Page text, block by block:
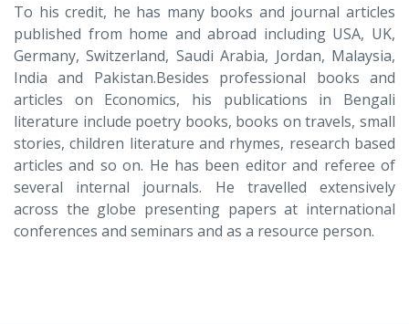
To his credit, he has many books and journal articles
published from home and abroad including USA, UK,
Germany, Switzerland, Saudi Arabia, Jordan, Malaysia,
India and Pakistan.Besides professional books and
articles on Economics, his publications in Bengali
literature include poetry books, books on travels, small
stories, children literature and rhymes, research based
articles and so on. He has been editor and referee of
several internal journals. He travelled extensively
across the globe presenting papers at international
conferences and seminars and as a resource person.